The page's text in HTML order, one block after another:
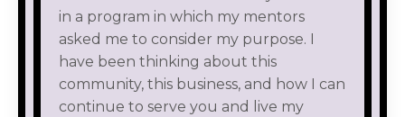
in a program in which my mentors
asked me to consider my purpose. I
have been thinking about this
community, this business, and how I can
continue to serve you and live my